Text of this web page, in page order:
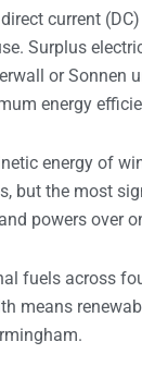
current
Surplus
or Sonnen
energy
energy of
but the most
powers over
fuels across
means